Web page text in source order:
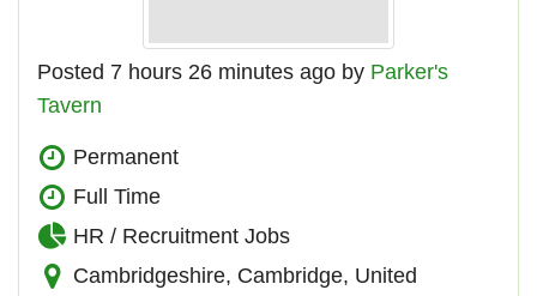
Posted 7 hours 26 minutes ago by Parker's
Tavern
Permanent
Full Time
HR / Recruitment Jobs
Cambridgeshire, Cambridge, United